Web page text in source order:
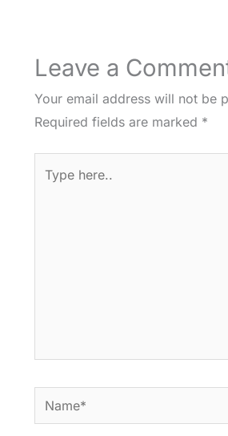
Leave a
Your email address will not be
Required fields are marked *
here..
Name*